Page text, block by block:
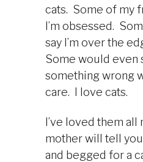
cats. Some of my
I’m obsessed.
say I’m over the
Some would even
something wrong
care. I love cats.
I’ve loved them
mother will tell
and begged for a